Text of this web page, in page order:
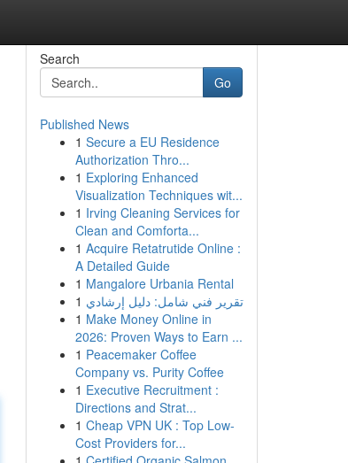
Search
Go
Published News
1 Secure a EU Residence
Authorization Thro...
1 Exploring Enhanced
Visualization Techniques wit...
1 Irving Cleaning Services for
Clean and Comforta...
1 Acquire Retatrutide Online :
A Detailed Guide
1 Mangalore Urbania Rental
1 تقرير فني شامل: دليل إرشادي
1 Make Money Online in
2026: Proven Ways to Earn ...
1 Peacemaker Coffee
Company vs. Purity Coffee
1 Executive Recruitment :
Directions and Strat...
1 Cheap VPN UK : Top Low-
Cost Providers for...